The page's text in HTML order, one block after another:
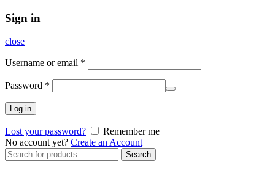
Sign in
close
Username or email *
Password *
Log in
Lost your password?
Remember me
No account yet? Create an Account
Search
for:
Search